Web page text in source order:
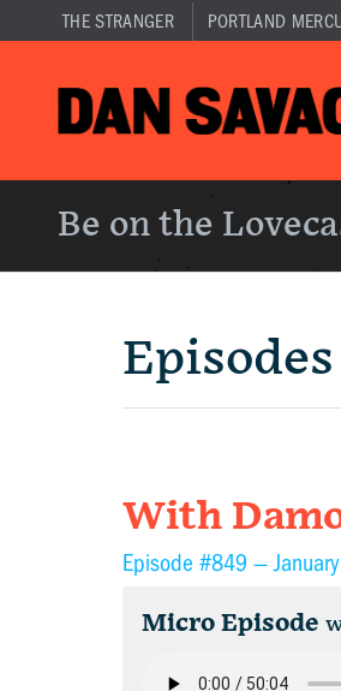
THE STRANGER PORTLAND
Be on the
With
Episode #849 —
Micro Episode